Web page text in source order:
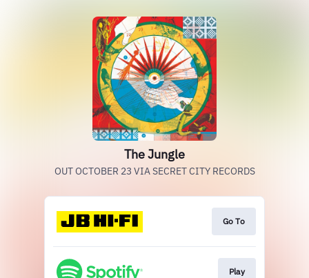
The Jungle
OUT OCTOBER 23 VIA SECRET CITY RECORDS
Go To
Play